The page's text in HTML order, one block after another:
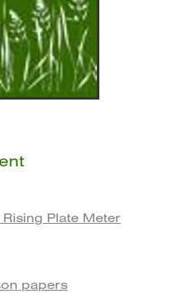
Plate Meter
papers